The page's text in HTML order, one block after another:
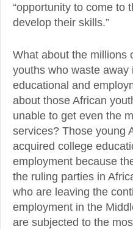
“opportunity to come to
develop their skills.”
What about the millions
youths who waste
educational and
about those African
unable to get even the
services? Those young
acquired college
employment because
the ruling parties in
who are leaving the
employment in the
are subjected to the